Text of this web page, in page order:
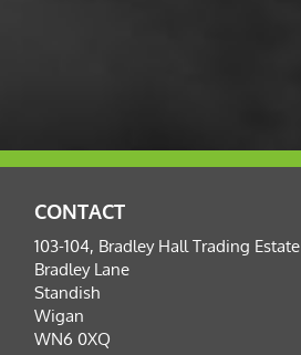
CONTACT
103-104, Bradley Hall Trading Estate
Bradley Lane
Standish
Wigan
WN6 0XQ